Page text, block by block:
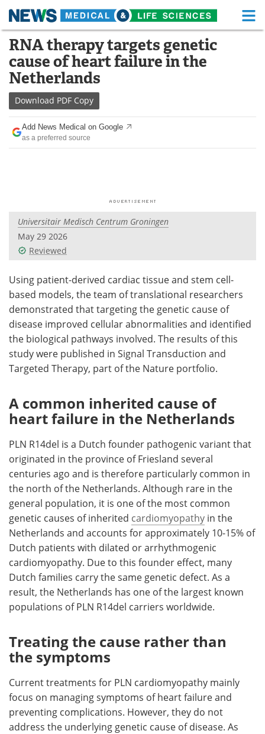
Skip
content
Medical Home Life Sciences Home
About Functional Food
News
Drugs
Interviews White Papers
Videos
Meet the Team Advertise
Search Become a Member
RNA therapy targets genetic
cause of heart failure in the
Netherlands
Download PDF Copy
Add News Medical on Google
as a preferred source
Universitair Medisch Centrum Groningen
May 29 2026
Reviewed
Using patient-derived cardiac tissue and stem cell-
based models, the team of translational researchers
demonstrated that targeting the genetic cause of
disease improved cellular abnormalities and identified
the biological pathways involved. The results of this
study were published in Signal Transduction and
Targeted Therapy, part of the Nature portfolio.
A common inherited cause of
heart failure in the Netherlands
PLN R14del is a Dutch founder pathogenic variant that
originated in the province of Friesland several
centuries ago and is therefore particularly common in
the north of the Netherlands. Although rare in the
general population, it is one of the most common
genetic causes of inherited cardiomyopathy in the
Netherlands and accounts for approximately 10-15% of
Dutch patients with dilated or arrhythmogenic
cardiomyopathy. Due to this founder effect, many
Dutch families carry the same genetic defect. As a
result, the Netherlands has one of the largest known
populations of PLN R14del carriers worldwide.
Treating the cause rather than
the symptoms
Current treatments for PLN cardiomyopathy mainly
focus on managing symptoms of heart failure and
preventing complications. However, they do not
address the underlying genetic cause of disease. As